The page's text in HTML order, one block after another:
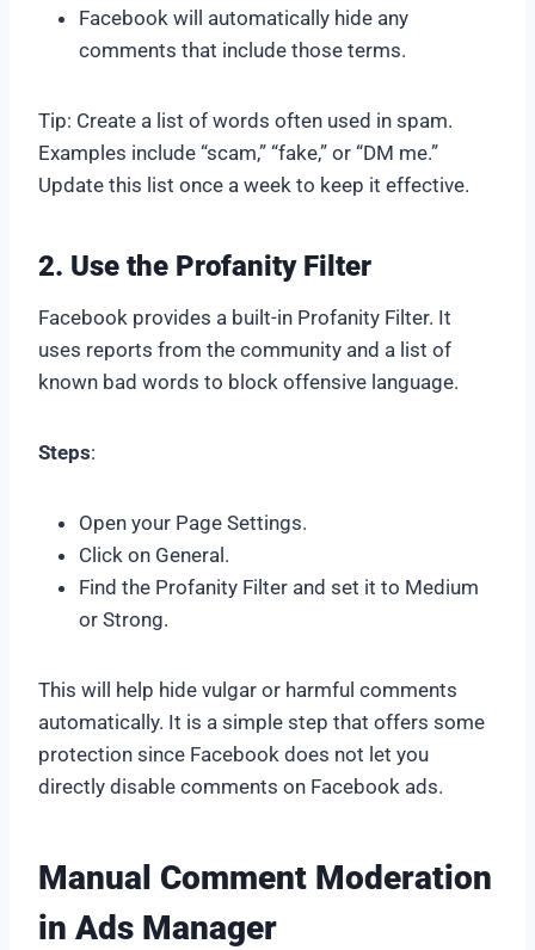
Facebook will automatically hide any
comments that include those terms.
Tip: Create a list of words often used in spam.
Examples include “scam,” “fake,” or “DM me.”
Update this list once a week to keep it effective.
2. Use the Profanity Filter
Facebook provides a built-in Profanity Filter. It
uses reports from the community and a list of
known bad words to block offensive language.
Steps:
Open your Page Settings.
Click on General.
Find the Profanity Filter and set it to Medium
or Strong.
This will help hide vulgar or harmful comments
automatically. It is a simple step that offers some
protection since Facebook does not let you
directly disable comments on Facebook ads.
Manual Comment Moderation
in Ads Manager